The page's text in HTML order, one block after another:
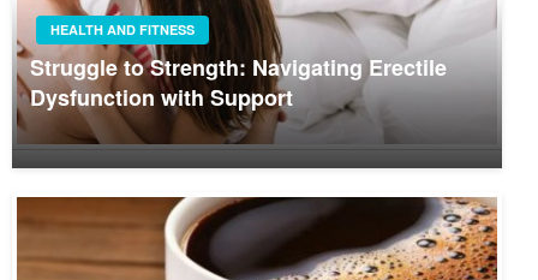
HEALTH AND FITNESS
Struggle to Strength: Navigating Erectile
Dysfunction with Support